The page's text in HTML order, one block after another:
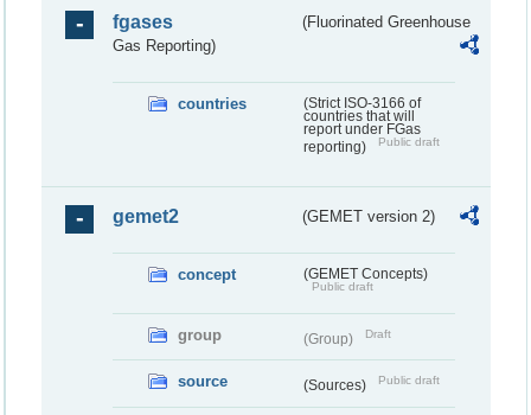
fgases
(Fluorinated Greenhouse
Gas Reporting)
countries
(Strict ISO-3166 of
countries that will
report under FGas
reporting)
Public draft
gemet2 (GEMET version 2)
concept (GEMET Concepts)
Public draft
group (Group) Draft
source (Sources) Public draft